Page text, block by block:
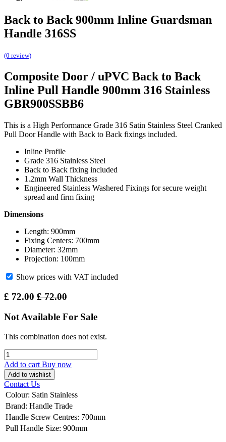
Back to Back 900mm Inline Guardsman
Handle 316SS
(0 review)
Composite Door / uPVC Back to Back
Inline Pull Handle 900mm 316 Stainless
GBR900SSBB6
This is a High Performance Grade 316 Satin Stainless Steel Cranked
Pull Door Handle with Back to Back fixings included.
Inline Profile
Grade 316 Stainless Steel
Back to Back fixing included
1.2mm Wall Thickness
Engineered Stainless Washered Fixings for secure weight
spread and firm fixing
Dimensions
Length: 900mm
Fixing Centers: 700mm
Diameter: 32mm
Projection: 100mm
Show prices with VAT included
£ 72.00 £72.00
Not Available For Sale
This combination does not exist.
Add to cart Buy now
Add to wishlist
Contact Us
Colour: Satin Stainless
Brand: Handle Trade
Handle Screw Centres: 700mm
Pull Handle Size: 900mm